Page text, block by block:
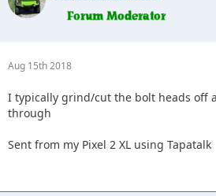
Aug 15th 2018
I typically grind/cut the bolt heads off
through
Sent from my Pixel 2 XL using Tapatalk